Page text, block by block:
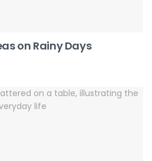
on Rainy Days